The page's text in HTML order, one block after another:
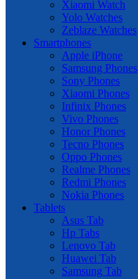
Xiaomi Watch
Yolo Watches
Zeblaze Watches
Smartphones
Apple iPhone
Samsung Phones
Sony Phones
Xiaomi Phones
Infinix Phones
Vivo Phones
Honor Phones
Tecno Phones
Oppo Phones
Realme Phones
Redmi Phones
Nokia Phones
Tablets
Asus Tab
Hp Tabs
Lenovo Tab
Huawei Tab
Samsung Tab